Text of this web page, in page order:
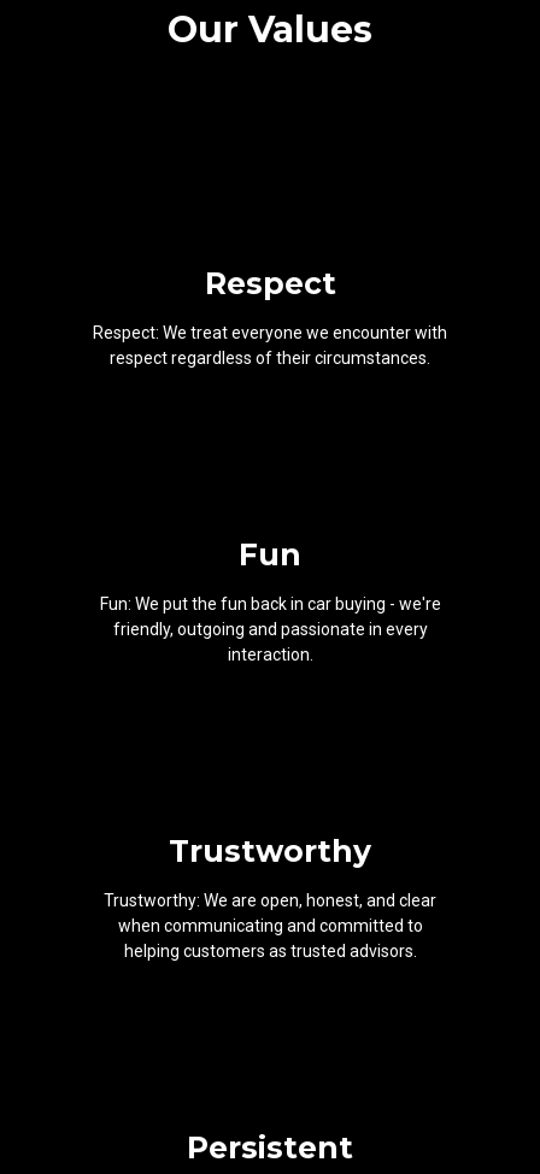
Our Values
Respect
Respect: We treat everyone we encounter with
respect regardless of their circumstances.
Fun
Fun: We put the fun back in car buying - we're
friendly, outgoing and passionate in every
interaction.
Trustworthy
Trustworthy: We are open, honest, and clear
when communicating and committed to
helping customers as trusted advisors.
Persistent